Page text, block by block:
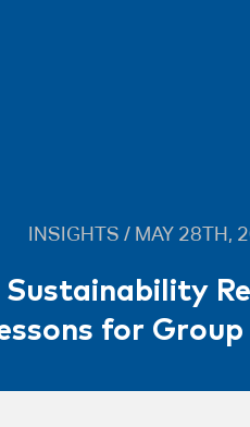
INSIGHTS / MAY 28TH,
for